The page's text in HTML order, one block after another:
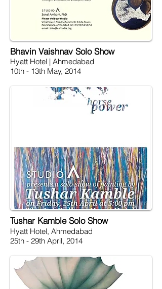
Bhavin Vaishnav Solo Show
Hyatt Hotel | Ahmedabad
10th - 13th May, 2014
Tushar Kamble Solo Show
Hyatt Hotel, Ahmedabad
25th - 29th April, 2014